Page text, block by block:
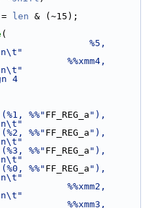
len & (~15);
(
%5,
%%xmm4,
4
%%" FF_REG_a "),
%%" FF_REG_a "),
%%" FF_REG_a "),
%%" FF_REG_a "),
%%xmm2,
%%xmm3,